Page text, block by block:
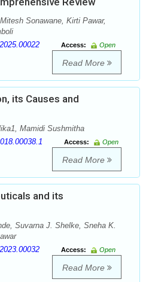
Sonawane, Kirti Pawar,
Access:
Open
Read More
its Causes and
Mamidi Sushmitha
Access:
Open
Read More
and its
Suvarna J. Shelke, Sneha K.
Access:
Open
Read More